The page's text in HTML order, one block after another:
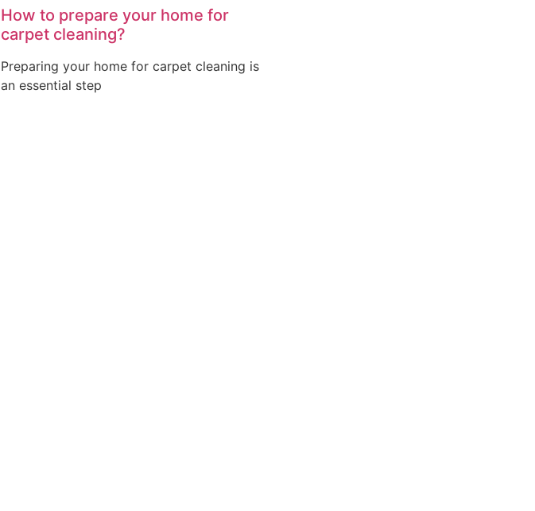
How to prepare your home for
carpet cleaning?
Preparing your home for carpet cleaning is
an essential step